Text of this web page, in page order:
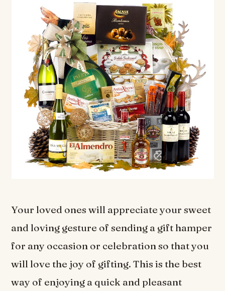
Your loved ones will appreciate your sweet
and loving gesture of sending a gift hamper
for any occasion or celebration so that you
will love the joy of gifting. This is the best
way of enjoying a quick and pleasant